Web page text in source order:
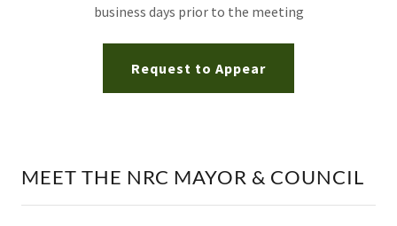
business days prior to the meeting
Request to Appear
MEET THE NRC MAYOR & COUNCIL